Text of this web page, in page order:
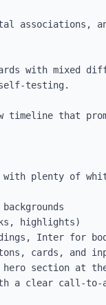
associations,
with mixed
self-testing.
timeline that
plenty of
highlights)
Inter for
cards, and
hero section at
a clear call-to-